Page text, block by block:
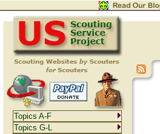
Topics A-F
Topics G-L